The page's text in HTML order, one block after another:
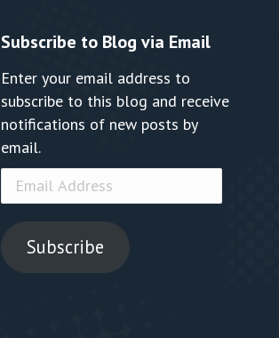
Subscribe to Blog via Email
Enter your email address to
subscribe to this blog and receive
notifications of new posts by
email.
Email
Address
Subscribe